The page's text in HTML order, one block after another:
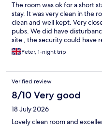
The room was ok for a short
stay. It was very clean in the
clean and well kept. Very
pubs. We did have
site , the security could have
Peter, 1-night trip
Verified review
8/10 Very good
18 July 2026
Lovely clean room and